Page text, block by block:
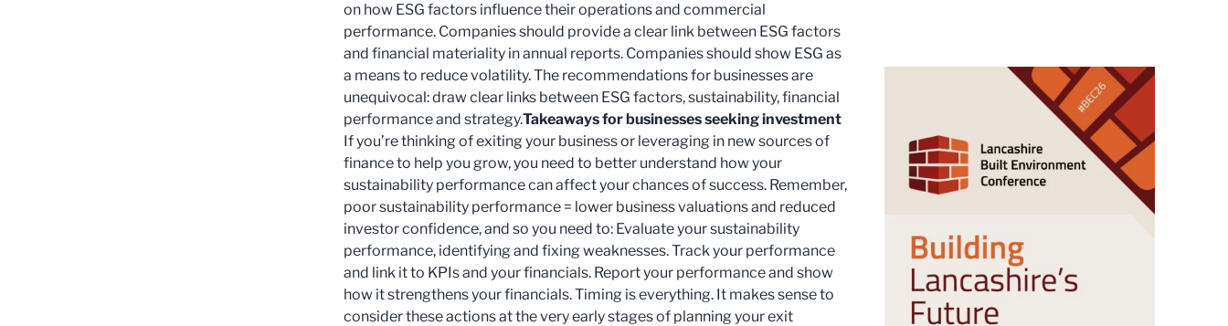
on how ESG factors influence their operations and commercial
performance. Companies should provide a clear link between ESG factors
and financial materiality in annual reports. Companies should show ESG as
a means to reduce volatility. The recommendations for businesses are
unequivocal: draw clear links between ESG factors, sustainability, financial
performance and strategy.Takeaways for businesses seeking investment
If you’re thinking of exiting your business or leveraging in new sources of
finance to help you grow, you need to better understand how your
sustainability performance can affect your chances of success. Remember,
poor sustainability performance = lower business valuations and reduced
investor confidence, and so you need to: Evaluate your sustainability
performance, identifying and fixing weaknesses. Track your performance
and link it to KPIs and your financials. Report your performance and show
how it strengthens your financials. Timing is everything. It makes sense to
consider these actions at the very early stages of planning your exit